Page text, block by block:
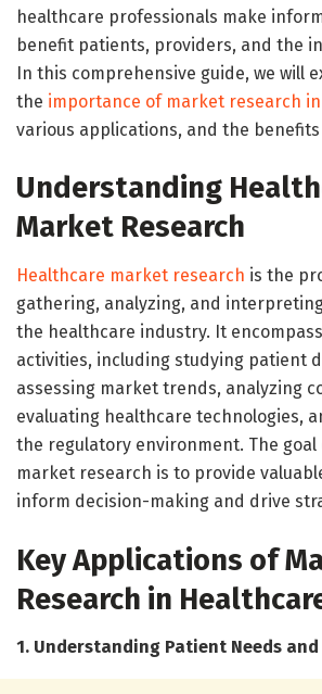
healthcare professionals make
benefit patients, providers, and the
In this comprehensive guide, we will
the importance of market research
various applications, and the
Understanding
Market Research
Healthcare market research is the
gathering, analyzing, and
the healthcare industry. It
activities, including studying patient
assessing market trends, analyzing
evaluating healthcare technologies,
the regulatory environment. The
market research is to provide
inform decision-making and drive
Key Applications of
Research in
1. Understanding Patient Needs